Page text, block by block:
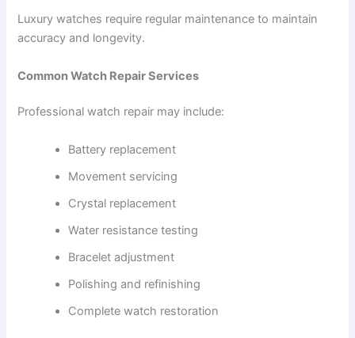
Luxury watches require regular maintenance to maintain
accuracy and longevity.
Common Watch Repair Services
Professional watch repair may include:
Battery replacement
Movement servicing
Crystal replacement
Water resistance testing
Bracelet adjustment
Polishing and refinishing
Complete watch restoration